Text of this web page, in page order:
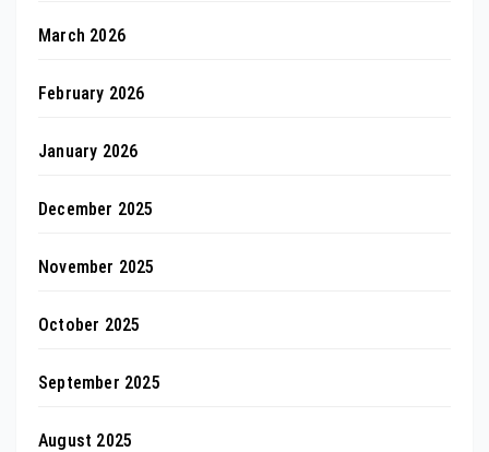
March 2026
February 2026
January 2026
December 2025
November 2025
October 2025
September 2025
August 2025